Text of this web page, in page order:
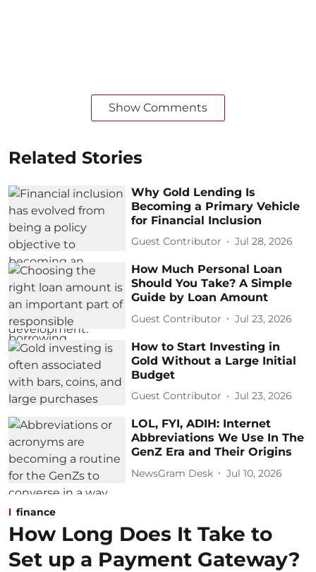
Show Comments
Related Stories
Why Gold Lending Is
Becoming a Primary Vehicle
for Financial Inclusion
Guest Contributor Jul 28, 2026
How Much Personal Loan
Should You Take? A Simple
Guide by Loan Amount
Guest Contributor Jul 23, 2026
How to Start Investing in
Gold Without a Large Initial
Budget
Guest Contributor Jul 23, 2026
LOL, FYI, ADIH: Internet
Abbreviations We Use In The
GenZ Era and Their Origins
NewsGram Desk Jul 10, 2026
finance
How Long Does It Take to
Set up a Payment Gateway?